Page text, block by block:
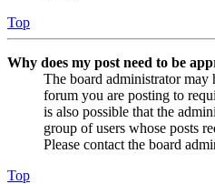
Top
Why does my post need to be
The board administrator may
forum you are posting to
is also possible that the
group of users whose posts
Please contact the board
Top